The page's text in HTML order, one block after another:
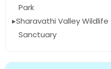
Park
Sharavathi Valley Wildlife
Sanctuary